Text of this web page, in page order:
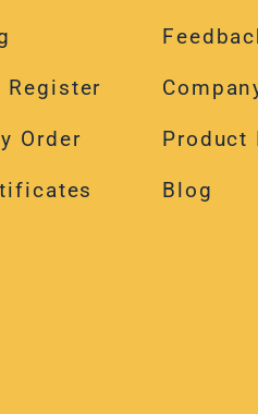
Order Product
Blog